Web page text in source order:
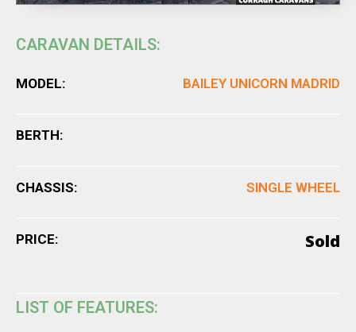
CARAVAN DETAILS:
MODEL: BAILEY UNICORN MADRID
BERTH:
CHASSIS: SINGLE WHEEL
PRICE: Sold
LIST OF FEATURES: